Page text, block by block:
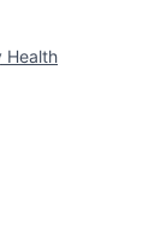
Health